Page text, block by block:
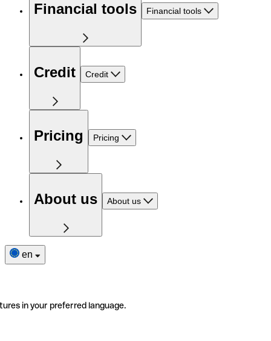
Financial tools Financial tools
Credit Credit
Pricing Pricing
About us About us
en
in your preferred language.